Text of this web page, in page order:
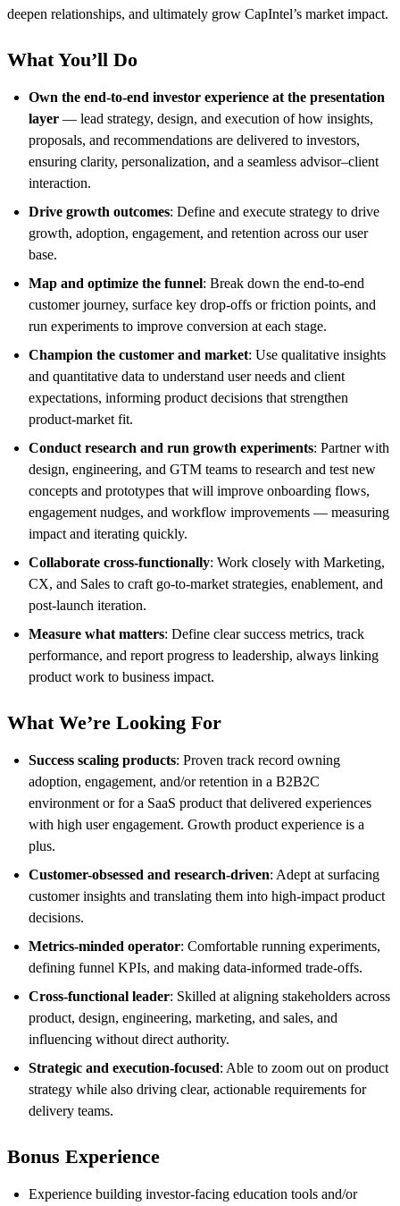
deepen relationships, and ultimately grow CapIntel’s market impact.
What You’ll Do
Own the end-to-end investor experience at the presentation
layer — lead strategy, design, and execution of how insights,
proposals, and recommendations are delivered to investors,
ensuring clarity, personalization, and a seamless advisor–client
interaction.
Drive growth outcomes: Define and execute strategy to drive
growth, adoption, engagement, and retention across our user
base.
Map and optimize the funnel: Break down the end-to-end
customer journey, surface key drop-offs or friction points, and
run experiments to improve conversion at each stage.
Champion the customer and market: Use qualitative insights
and quantitative data to understand user needs and client
expectations, informing product decisions that strengthen
product-market fit.
Conduct research and run growth experiments: Partner with
design, engineering, and GTM teams to research and test new
concepts and prototypes that will improve onboarding flows,
engagement nudges, and workflow improvements — measuring
impact and iterating quickly.
Collaborate cross-functionally: Work closely with Marketing,
CX, and Sales to craft go-to-market strategies, enablement, and
post-launch iteration.
Measure what matters: Define clear success metrics, track
performance, and report progress to leadership, always linking
product work to business impact.
What We’re Looking For
Success scaling products: Proven track record owning
adoption, engagement, and/or retention in a B2B2C
environment or for a SaaS product that delivered experiences
with high user engagement. Growth product experience is a
plus.
Customer-obsessed and research-driven: Adept at surfacing
customer insights and translating them into high-impact product
decisions.
Metrics-minded operator: Comfortable running experiments,
defining funnel KPIs, and making data-informed trade-offs.
Cross-functional leader: Skilled at aligning stakeholders across
product, design, engineering, marketing, and sales, and
influencing without direct authority.
Strategic and execution-focused: Able to zoom out on product
strategy while also driving clear, actionable requirements for
delivery teams.
Bonus Experience
Experience building investor-facing education tools and/or